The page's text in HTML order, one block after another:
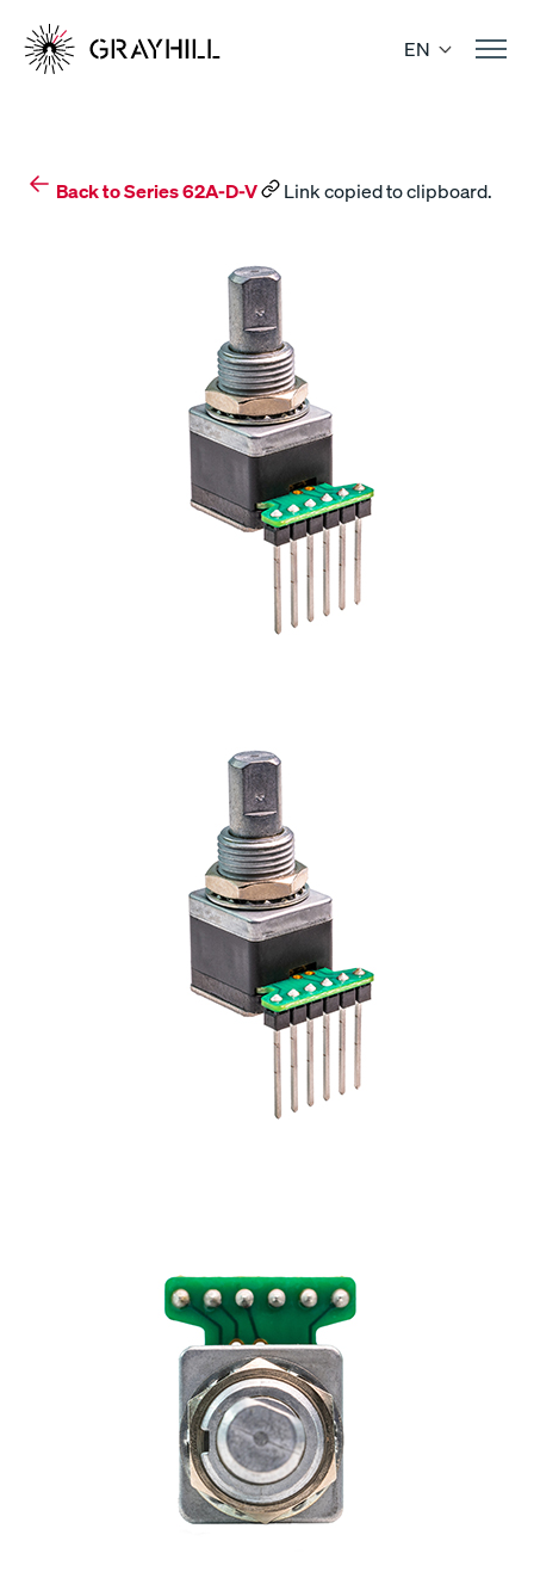
content
EN
Back to Series 62A-D-V Link copied to clipboard.